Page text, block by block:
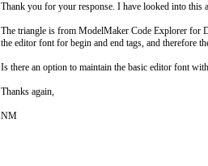
Thank you for your response. I have looked into this
The triangle is from ModelMaker Code Explorer for
the editor font for begin and end tags, and therefore
Is there an option to maintain the basic editor font
Thanks again,
NM